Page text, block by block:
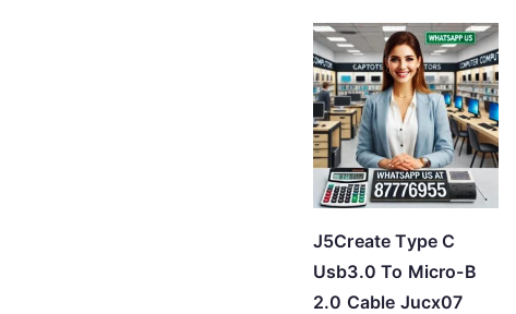
J5Create Type C
Usb3.0 To Micro-B
2.0 Cable Jucx07